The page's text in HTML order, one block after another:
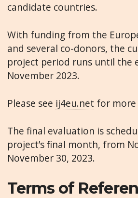
candidate countries.
With funding from the
and several co-donors, the
project period runs until the
November 2023.
Please see ij4eu.net for
The final evaluation is
project’s final month, from
November 30, 2023.
Terms of